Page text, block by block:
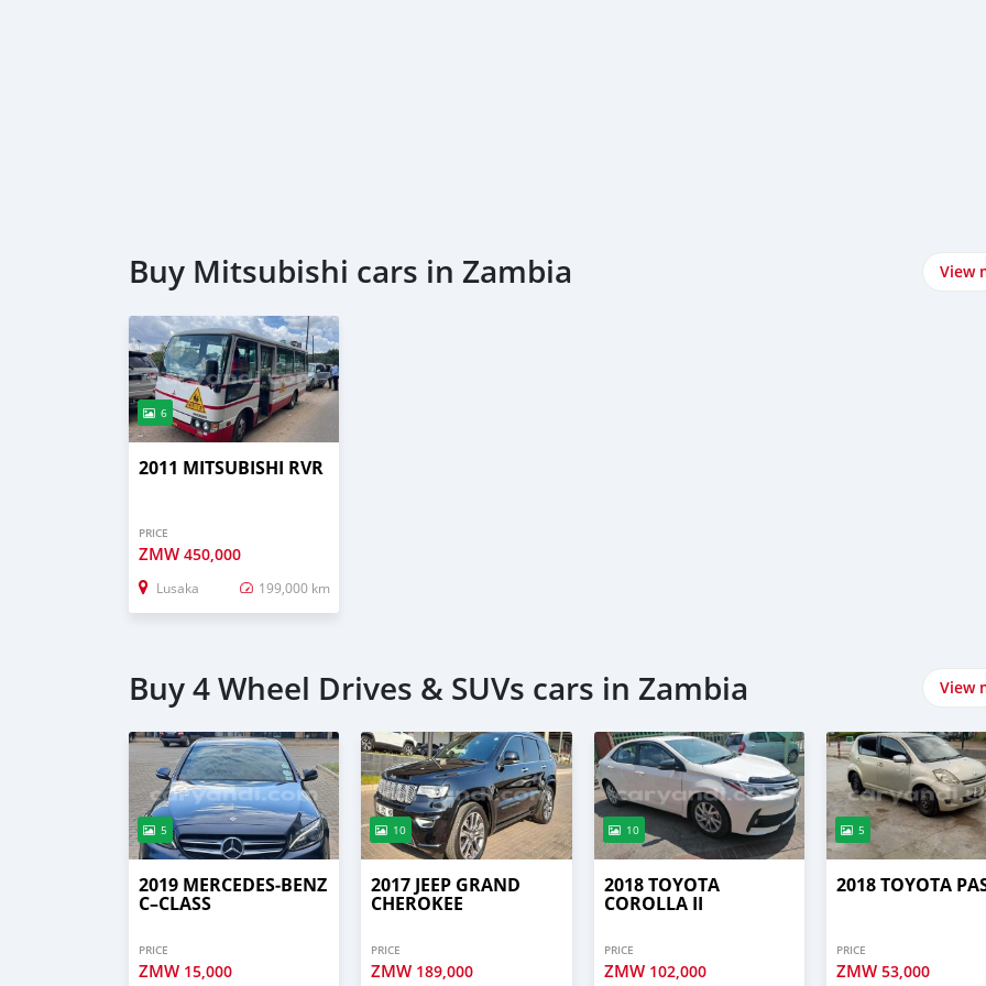
Buy Mitsubishi cars in Zambia View
6
2011 MITSUBISHI RVR
PRICE
ZMW 450,000
Lusaka 199,000 km
Buy 4 Wheel Drives & SUVs cars in Zambia View
5
2019 MERCEDES‒BENZ
C–CLASS
PRICE
ZMW 15,000
10
2017 JEEP GRAND
CHEROKEE
PRICE
ZMW 189,000
10
2018 TOYOTA
COROLLA II
PRICE
ZMW 102,000
5
2018 TOYOTA
PRICE
ZMW 53,000